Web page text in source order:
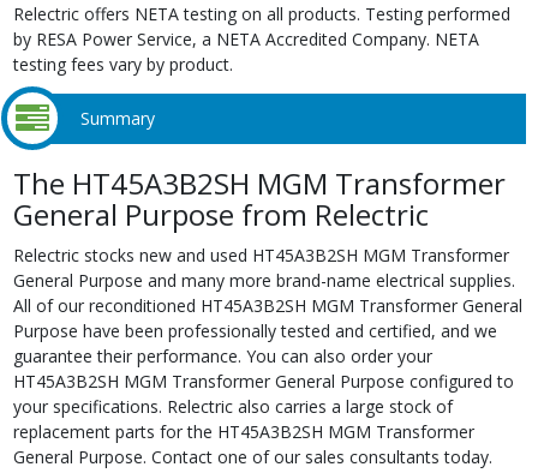
Relectric offers NETA testing on all products. Testing performed
by RESA Power Service, a NETA Accredited Company. NETA
testing fees vary by product.
Summary
The HT45A3B2SH MGM Transformer
General Purpose from Relectric
Relectric stocks new and used HT45A3B2SH MGM Transformer
General Purpose and many more brand-name electrical supplies.
All of our reconditioned HT45A3B2SH MGM Transformer General
Purpose have been professionally tested and certified, and we
guarantee their performance. You can also order your
HT45A3B2SH MGM Transformer General Purpose configured to
your specifications. Relectric also carries a large stock of
replacement parts for the HT45A3B2SH MGM Transformer
General Purpose. Contact one of our sales consultants today.